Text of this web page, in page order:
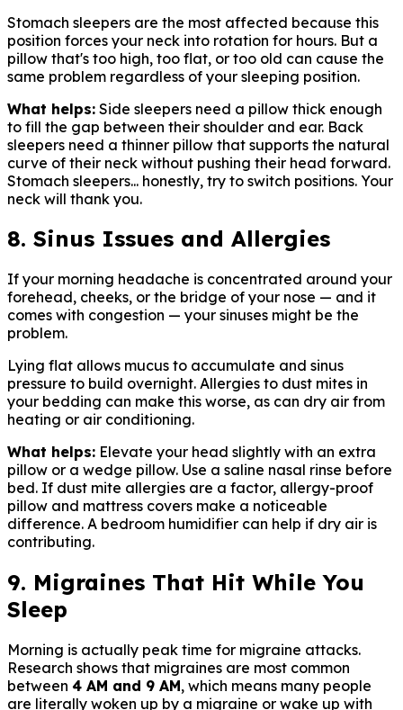
Stomach sleepers are the most affected because this
position forces your neck into rotation for hours. But a
pillow that's too high, too flat, or too old can cause the
same problem regardless of your sleeping position.
What helps: Side sleepers need a pillow thick enough
to fill the gap between their shoulder and ear. Back
sleepers need a thinner pillow that supports the natural
curve of their neck without pushing their head forward.
Stomach sleepers... honestly, try to switch positions. Your
neck will thank you.
8. Sinus Issues and Allergies
If your morning headache is concentrated around your
forehead, cheeks, or the bridge of your nose — and it
comes with congestion — your sinuses might be the
problem.
Lying flat allows mucus to accumulate and sinus
pressure to build overnight. Allergies to dust mites in
your bedding can make this worse, as can dry air from
heating or air conditioning.
What helps: Elevate your head slightly with an extra
pillow or a wedge pillow. Use a saline nasal rinse before
bed. If dust mite allergies are a factor, allergy-proof
pillow and mattress covers make a noticeable
difference. A bedroom humidifier can help if dry air is
contributing.
9. Migraines That Hit While You
Sleep
Morning is actually peak time for migraine attacks.
Research shows that migraines are most common
between 4 AM and 9 AM, which means many people
are literally woken up by a migraine or wake up with